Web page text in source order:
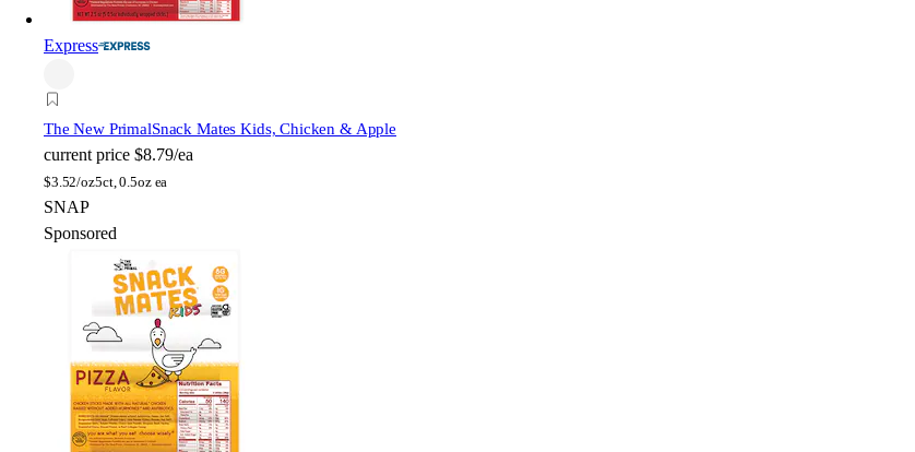
Express
The New PrimalSnack Mates Kids, Chicken & Apple
current price $8.79/ea
$3.52/oz5ct, 0.5oz ea
SNAP
Sponsored